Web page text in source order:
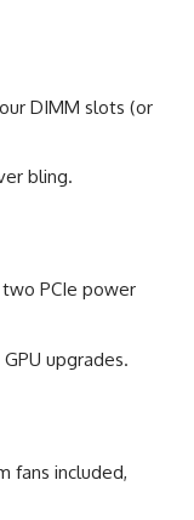
DIMM slots (or
bling.
PCIe power
upgrades.
fans included,